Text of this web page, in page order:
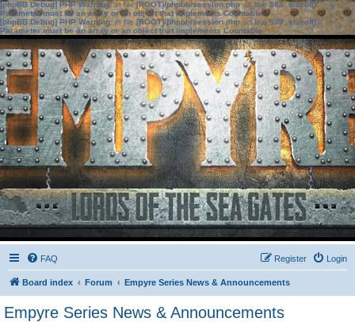
[phpBB Debug] PHP Warning: in file[ROOT]/phpbb/session.phpon line583:sizeof():
Parameter must be an array or an object that implements Countable
[phpBB Debug] PHP Warning: in file[ROOT]/phpbb/session.phpon line639: sizeof():
Parameter must be an array or an object that implements Countable
FAQ Login
Register
Board index Forum Empyre Series News & Announcements
Empyre Series News & Announcements